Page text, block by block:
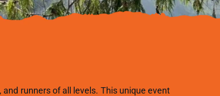
runners of all levels. This unique event